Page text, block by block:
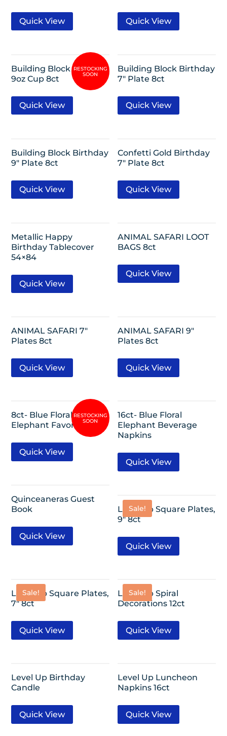
Quick View Quick View
Building Block Birthday
9oz Cup 8ct
Quick View
Building Block Birthday
7″ Plate 8ct
Quick View
Building Block Birthday
9″ Plate 8ct
Quick View
Confetti Gold Birthday
7″ Plate 8ct
Quick View
Metallic Happy
Birthday Tablecover
54×84
Quick View
ANIMAL SAFARI LOOT
BAGS 8ct
Quick View
ANIMAL SAFARI 7″
Plates 8ct
Quick View
ANIMAL SAFARI 9″
Plates 8ct
Quick View
8ct- Blue Floral
Elephant Favor Boxes
Quick View
16ct- Blue Floral
Elephant Beverage
Napkins
Quick View
Quinceaneras Guest
Book
Quick View
Sale!
Level Up Square Plates,
9″ 8ct
Quick View
Sale!
Level Up Square Plates,
7″ 8ct
Quick View
Sale!
Level Up Spiral
Decorations 12ct
Quick View
Level Up Birthday
Candle
Quick View
Level Up Luncheon
Napkins 16ct
Quick View